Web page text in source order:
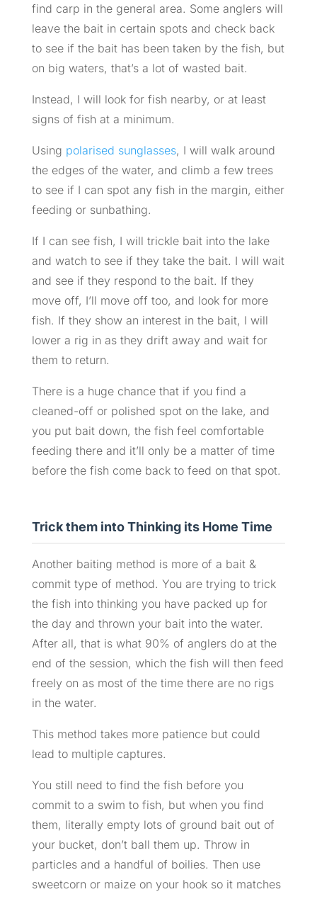
find carp in the general area. Some anglers will
leave the bait in certain spots and check back
to see if the bait has been taken by the fish, but
on big waters, that’s a lot of wasted bait.
Instead, I will look for fish nearby, or at least
signs of fish at a minimum.
Using polarised sunglasses, I will walk around
the edges of the water, and climb a few trees
to see if I can spot any fish in the margin, either
feeding or sunbathing.
If I can see fish, I will trickle bait into the lake
and watch to see if they take the bait. I will wait
and see if they respond to the bait. If they
move off, I’ll move off too, and look for more
fish. If they show an interest in the bait, I will
lower a rig in as they drift away and wait for
them to return.
There is a huge chance that if you find a
cleaned-off or polished spot on the lake, and
you put bait down, the fish feel comfortable
feeding there and it’ll only be a matter of time
before the fish come back to feed on that spot.
Trick them into Thinking its Home Time
Another baiting method is more of a bait &
commit type of method. You are trying to trick
the fish into thinking you have packed up for
the day and thrown your bait into the water.
After all, that is what 90% of anglers do at the
end of the session, which the fish will then feed
freely on as most of the time there are no rigs
in the water.
This method takes more patience but could
lead to multiple captures.
You still need to find the fish before you
commit to a swim to fish, but when you find
them, literally empty lots of ground bait out of
your bucket, don’t ball them up. Throw in
particles and a handful of boilies. Then use
sweetcorn or maize on your hook so it matches